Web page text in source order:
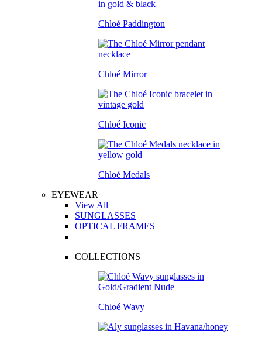
Chloé Paddington
Chloé Mirror
Chloé Iconic
Chloé Medals
EYEWEAR
View All
SUNGLASSES
OPTICAL FRAMES
COLLECTIONS
Chloé Wavy